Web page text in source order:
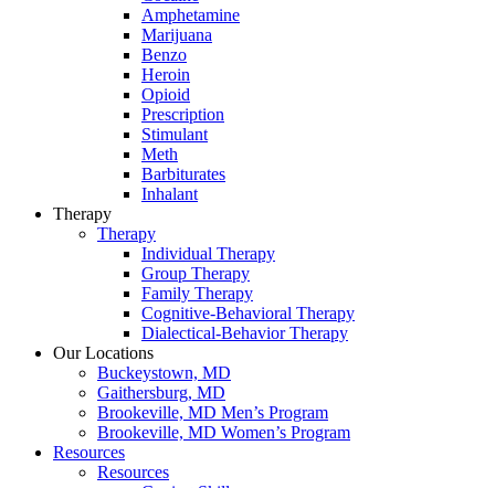
Amphetamine
Marijuana
Benzo
Heroin
Opioid
Prescription
Stimulant
Meth
Barbiturates
Inhalant
Therapy
Therapy
Individual Therapy
Group Therapy
Family Therapy
Cognitive-Behavioral Therapy
Dialectical-Behavior Therapy
Our Locations
Buckeystown, MD
Gaithersburg, MD
Brookeville, MD Men’s Program
Brookeville, MD Women’s Program
Resources
Resources